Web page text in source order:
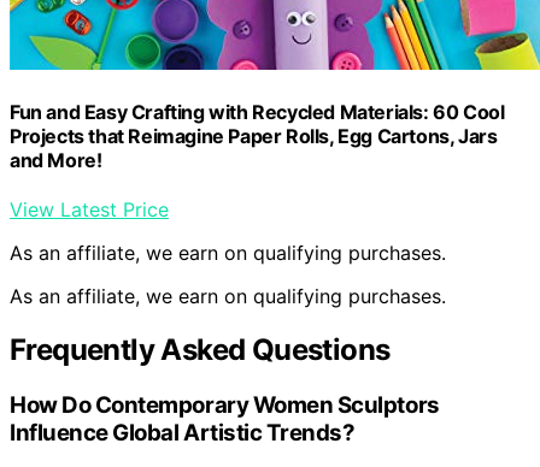
Fun and Easy Crafting with Recycled Materials: 60 Cool
Projects that Reimagine Paper Rolls, Egg Cartons, Jars
and More!
View Latest Price
As an affiliate, we earn on qualifying purchases.
As an affiliate, we earn on qualifying purchases.
Frequently Asked Questions
How Do Contemporary Women Sculptors
Influence Global Artistic Trends?